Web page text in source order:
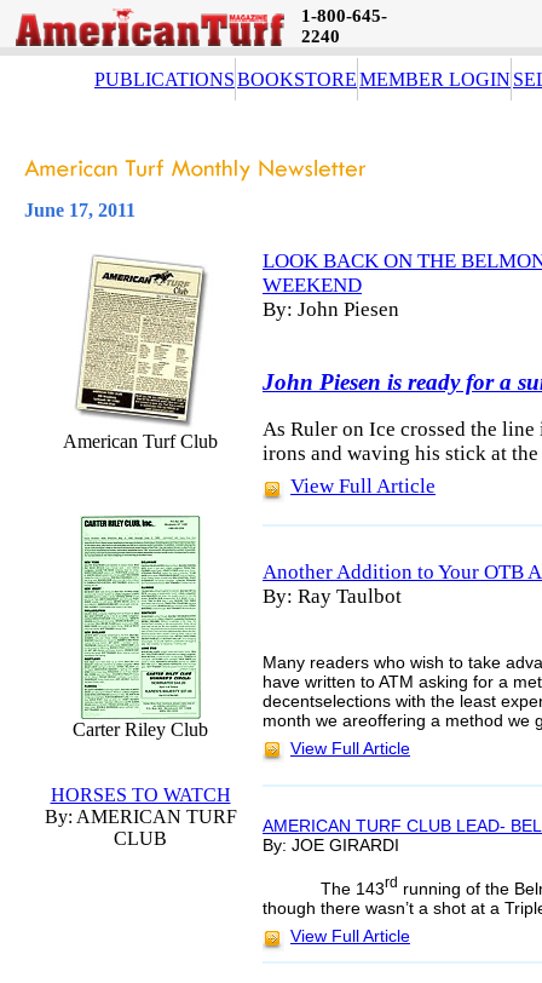
1-800-645-
2240
PUBLICATIONSBOOKSTOREMEMBER LOGIN
June 17, 2011
American Turf Club
Carter Riley Club
HORSES TO WATCH
By: AMERICAN TURF
CLUB
LOOK BACK ON THE
WEEKEND
By: John Piesen
John Piesen is ready for a
As Ruler on Ice crossed the
irons and waving his stick at
View Full Article
Another Addition to Your OTB
By: Ray Taulbot
Many readers who wish to take
have written to ATM asking for a
decentselections with the least
month we areoffering a method we
View Full Article
AMERICAN TURF CLUB LEAD-
By: JOE GIRARDI
The 143rd running of the
though there wasn’t a shot at a
View Full Article